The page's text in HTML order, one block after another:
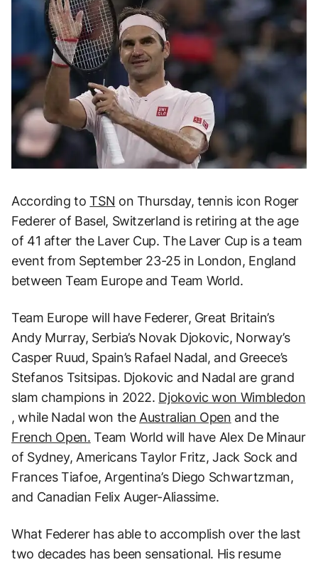
According toTSN on Thursday, tennis icon Roger
Federer of Basel, Switzerland is retiring at the age
of 41 after the Laver Cup. The Laver Cup is a team
event from September 23-25 in London, England
between Team Europe and Team World.
Team Europe will have Federer, Great Britain’s
Andy Murray, Serbia’s Novak Djokovic, Norway’s
Casper Ruud, Spain’s Rafael Nadal, and Greece’s
Stefanos Tsitsipas. Djokovic and Nadal are grand
slam champions in 2022. Djokovic won Wimbledon
, while Nadal won the Australian Open and the
French Open. Team World will have Alex De Minaur
of Sydney, Americans Taylor Fritz, Jack Sock and
Frances Tiafoe, Argentina’s Diego Schwartzman,
and Canadian Felix Auger-Aliassime.
What Federer has able to accomplish over the last
two decades has been sensational. His resume